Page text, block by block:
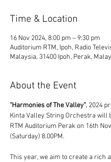
Time & Location
16 Nov 2024, 8:00 pm – 9:30 pm
Auditorium RTM, Ipoh, Radio
Malaysia, 31400 Ipoh, Perak,
About the Event
"Harmonies of The Valley", 2024
Kinta Valley String Orchestra will
RTM Auditorium Perak on 16th
(Saturday) 8.00PM.
This year, we aim to create a rich